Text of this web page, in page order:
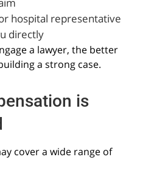
hospital representative
directly
a lawyer, the better
a strong case.
is
cover a wide range of